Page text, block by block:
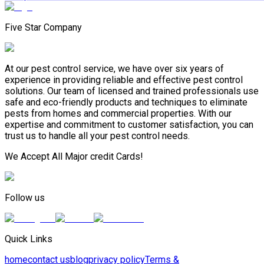
Five Star Company
At our pest control service, we have over six years of
experience in providing reliable and effective pest control
solutions. Our team of licensed and trained professionals use
safe and eco-friendly products and techniques to eliminate
pests from homes and commercial properties. With our
expertise and commitment to customer satisfaction, you can
trust us to handle all your pest control needs.
We Accept All Major credit Cards!
Follow us
Quick Links
homecontact usblogprivacy policyTerms &